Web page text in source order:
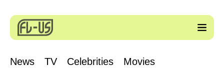
News TV Celebrities Movies